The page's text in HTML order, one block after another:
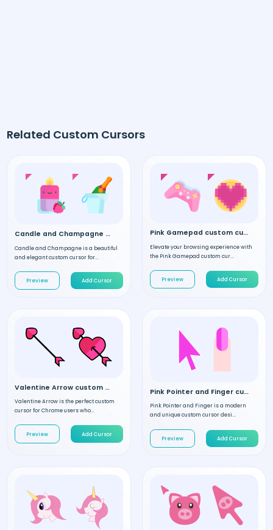
Related Custom Cursors
Candle and Champagne custom cursor
Candle and Champagne is a beautiful
and elegant custom cursor for...
Preview Add Cursor
Pink Gamepad custom cursor
Elevate your browsing experience with
the Pink Gamepad custom cur...
Preview Add Cursor
Valentine Arrow custom cursor
Valentine Arrow is the perfect custom
cursor for Chrome users who...
Preview Add Cursor
Pink Pointer and Finger custom cursor
Pink Pointer and Finger is a modern
and unique custom cursor desi...
Preview Add Cursor